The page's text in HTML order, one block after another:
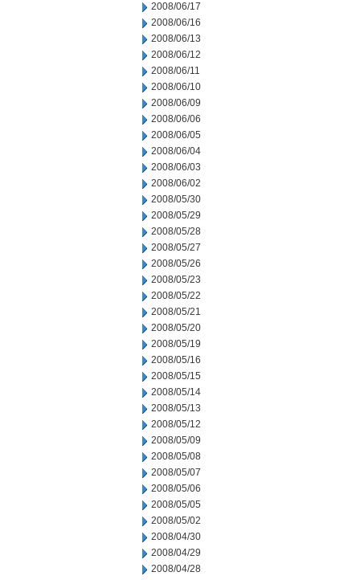
2008/06/17
2008/06/16
2008/06/13
2008/06/12
2008/06/11
2008/06/10
2008/06/09
2008/06/06
2008/06/05
2008/06/04
2008/06/03
2008/06/02
2008/05/30
2008/05/29
2008/05/28
2008/05/27
2008/05/26
2008/05/23
2008/05/22
2008/05/21
2008/05/20
2008/05/19
2008/05/16
2008/05/15
2008/05/14
2008/05/13
2008/05/12
2008/05/09
2008/05/08
2008/05/07
2008/05/06
2008/05/05
2008/05/02
2008/04/30
2008/04/29
2008/04/28